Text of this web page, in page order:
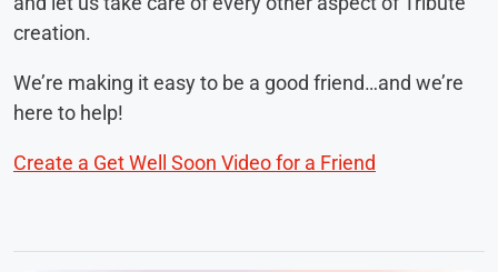
creation.
We’re making it easy to be a good friend…and we’re
here to help!
Create a Get Well Soon Video for a Friend